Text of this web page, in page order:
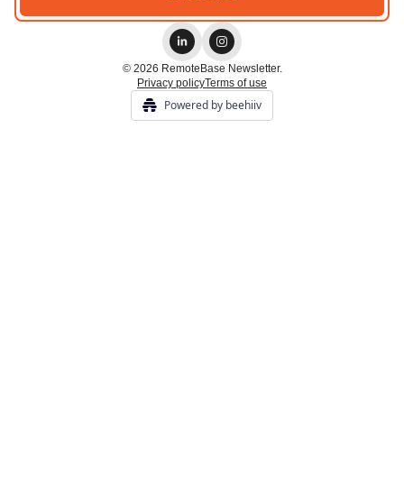
© 2026 RemoteBase Newsletter.
Privacy policyTerms of use
Powered by beehiiv